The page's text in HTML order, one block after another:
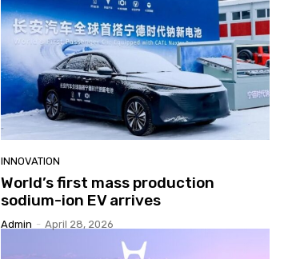
INNOVATION
World’s first mass production
sodium-ion EV arrives
Admin - April 28, 2026